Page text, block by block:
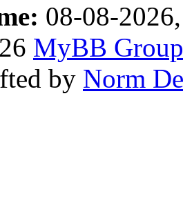
08-08-
MyBB Group
by Norm